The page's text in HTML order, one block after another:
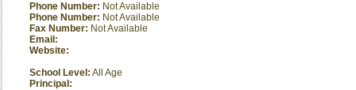
Phone Number: Not Available
Phone Number: Not Available
Fax Number: Not Available
Email:
Website:
School Level: All Age
Principal: